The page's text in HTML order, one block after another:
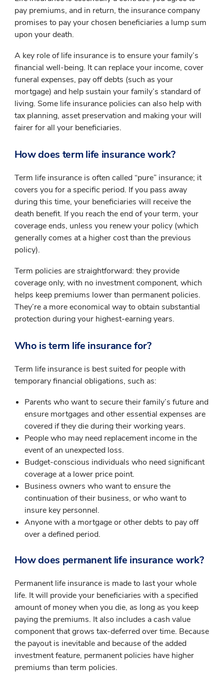
pay premiums, and in return, the insurance company
promises to pay your chosen beneficiaries a lump sum
upon your death.
A key role of life insurance is to ensure your family’s
financial well-being. It can replace your income, cover
funeral expenses, pay off debts (such as your
mortgage) and help sustain your family’s standard of
living. Some life insurance policies can also help with
tax planning, asset preservation and making your will
fairer for all your beneficiaries.
How does term life insurance work?
Term life insurance is often called “pure” insurance; it
covers you for a specific period. If you pass away
during this time, your beneficiaries will receive the
death benefit. If you reach the end of your term, your
coverage ends, unless you renew your policy (which
generally comes at a higher cost than the previous
policy).
Term policies are straightforward: they provide
coverage only, with no investment component, which
helps keep premiums lower than permanent policies.
They’re a more economical way to obtain substantial
protection during your highest-earning years.
Who is term life insurance for?
Term life insurance is best suited for people with
temporary financial obligations, such as:
Parents who want to secure their family’s future and
ensure mortgages and other essential expenses are
covered if they die during their working years.
People who may need replacement income in the
event of an unexpected loss.
Budget-conscious individuals who need significant
coverage at a lower price point.
Business owners who want to ensure the
continuation of their business, or who want to
insure key personnel.
Anyone with a mortgage or other debts to pay off
over a defined period.
How does permanent life insurance work?
Permanent life insurance is made to last your whole
life. It will provide your beneficiaries with a specified
amount of money when you die, as long as you keep
paying the premiums. It also includes a cash value
component that grows tax-deferred over time. Because
the payout is inevitable and because of the added
investment feature, permanent policies have higher
premiums than term policies.